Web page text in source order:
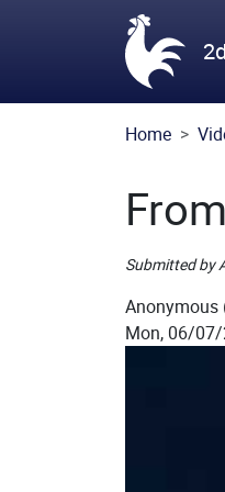
Skip to main content
Home
Submitted by
Picture
Anonymous
Mon, 06/